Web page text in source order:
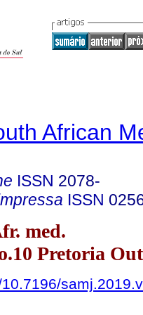
African
ISSN 2078-
ISSN
med.
Pretoria